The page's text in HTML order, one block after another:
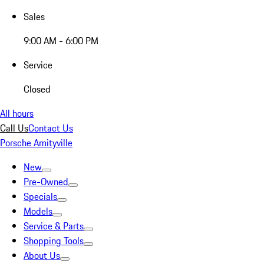
Sales
9:00 AM - 6:00 PM
Service
Closed
All hours
Call UsContact Us
Porsche Amityville
New
Pre-Owned
Specials
Models
Service & Parts
Shopping Tools
About Us